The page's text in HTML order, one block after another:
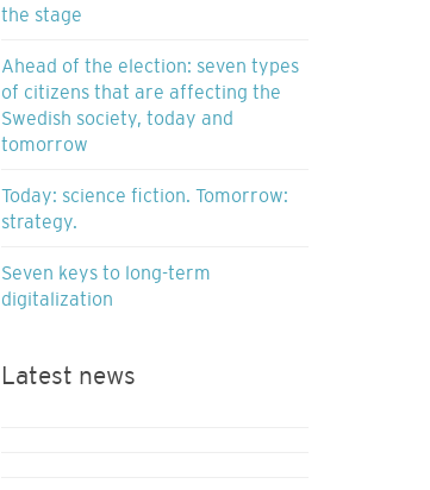
the stage
Ahead of the election: seven types
of citizens that are affecting the
Swedish society, today and
tomorrow
Today: science fiction. Tomorrow:
strategy.
Seven keys to long-term
digitalization
Latest news